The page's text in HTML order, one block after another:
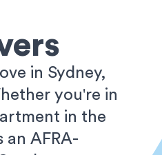
in Sydney,
you're in
in the
an AFRA-